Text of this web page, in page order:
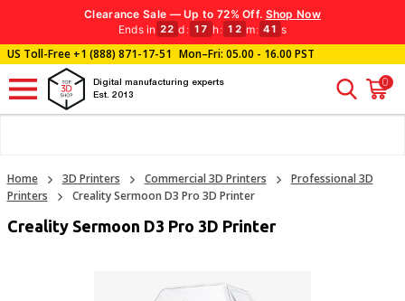
Clearance Sale — Up to 72% Off. Shop Now
Ends in 22 d : 17 h: 12 m: 39 s
US Toll-Free+1 (888) 871-17-51 Mon–Fri: 05.00 - 16.00 PST
Digital manufacturing experts
Est. 2013
0
Home 3D Printers Commercial 3D Printers
Professional 3D
Printers
Creality Sermoon D3 Pro 3D Printer
Creality Sermoon D3 Pro 3D Printer